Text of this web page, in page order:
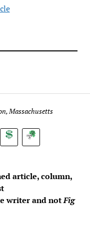
Massachusetts
DonateSubscribe
article, column,
writer and notFig